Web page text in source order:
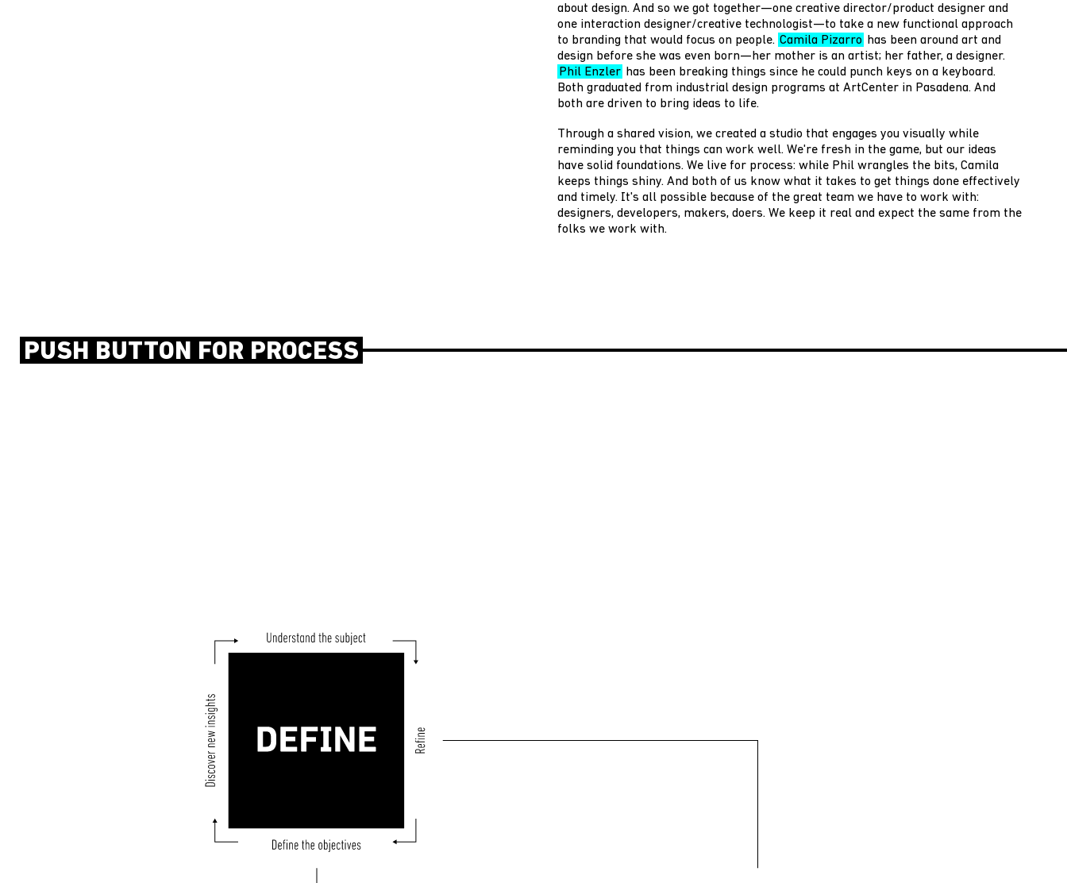
about design. And so we got together—one creative director/product designer and
one interaction designer/creative technologist—to take a new functional approach
to branding that would focus on people. Camila Pizarro
has been around art and
design before she was even born—her mother is an artist; her father, a designer.
Phil Enzler has been breaking things since he could punch keys on a keyboard.
Both graduated from industrial design programs at ArtCenter in Pasadena. And
both are driven to bring ideas to life.
Through a shared vision, we created a studio that engages you visually while
reminding you that things can work well. We're fresh in the game, but our ideas
have solid foundations. We live for process: while Phil wrangles the bits, Camila
keeps things shiny. And both of us know what it takes to get things done effectively
and timely. It's all possible because of the great team we have to work with:
designers, developers, makers, doers. We keep it real and expect the same from the
folks we work with.
PUSH BUTTON FOR PROCESS